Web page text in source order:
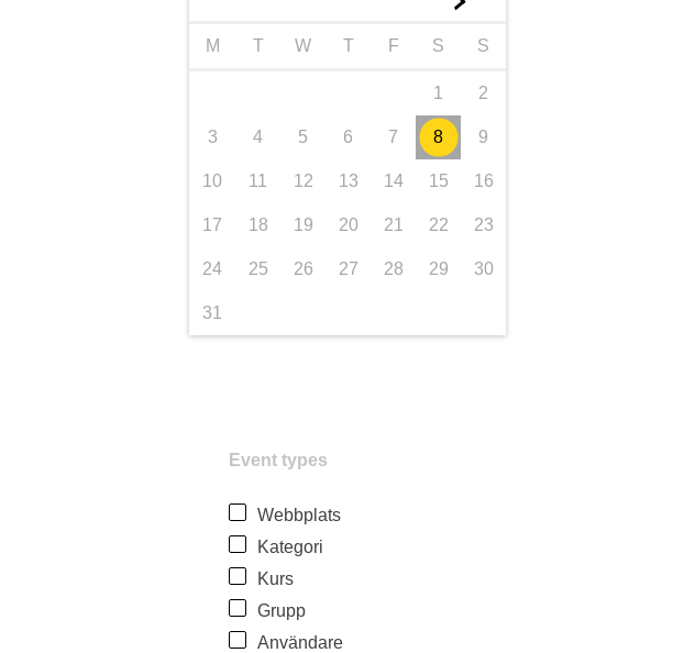
M T W T F S S
1 2
3 4 5 6 7 8 9
10 11 12 13 14 15 16
17 18 19 20 21 22 23
24 25 26 27 28 29 30
31
Event types
Webbplats
Kategori
Kurs
Grupp
Användare